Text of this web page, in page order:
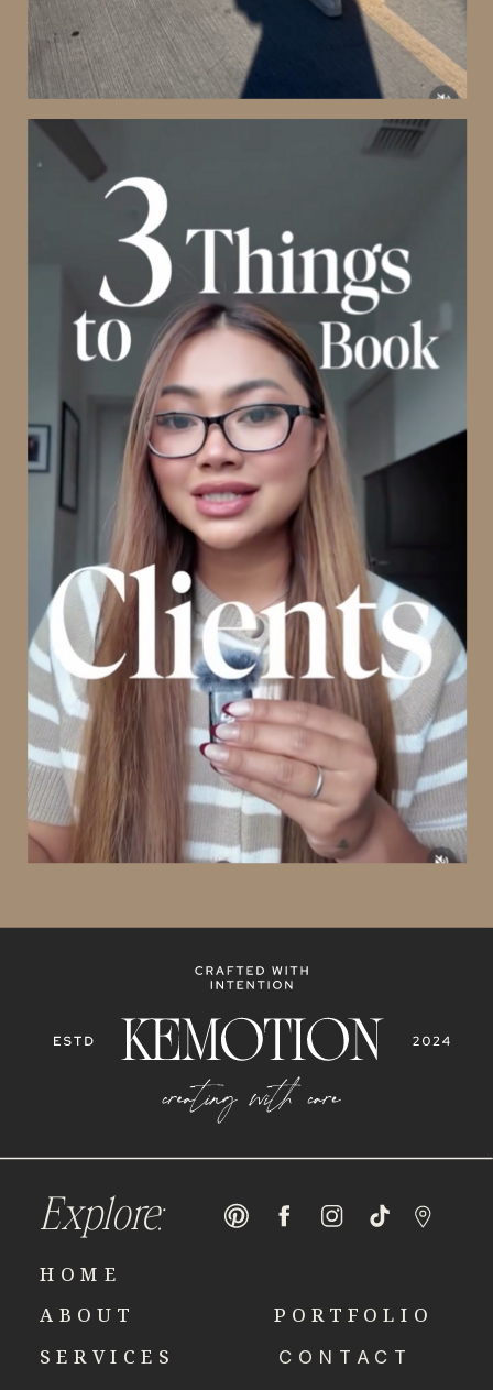
CONTACT
PORTFOLIO
SERVICES
ABOUT
HOME
Explore: